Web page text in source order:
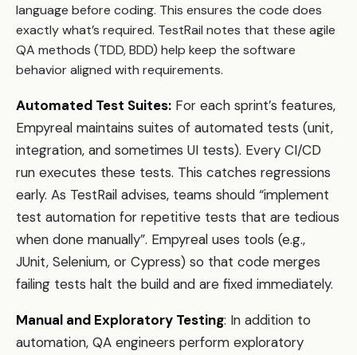
language before coding. This ensures the code does
exactly what’s required. TestRail notes that these agile
QA methods (TDD, BDD) help keep the software
behavior aligned with requirements.
Automated Test Suites: For each sprint’s features,
Empyreal maintains suites of automated tests (unit,
integration, and sometimes UI tests). Every CI/CD
run executes these tests. This catches regressions
early. As TestRail advises, teams should “implement
test automation for repetitive tests that are tedious
when done manually”. Empyreal uses tools (e.g.,
JUnit, Selenium, or Cypress) so that code merges
failing tests halt the build and are fixed immediately.
Manual and Exploratory Testing: In addition to
automation, QA engineers perform exploratory